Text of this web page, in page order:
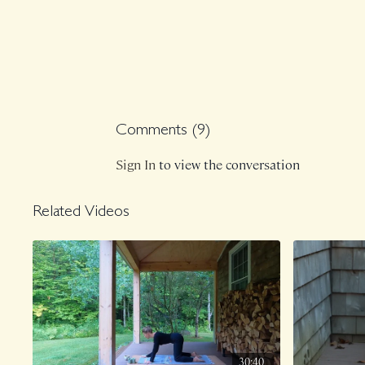
Comments (9)
Sign Into view the conversation
Related Videos